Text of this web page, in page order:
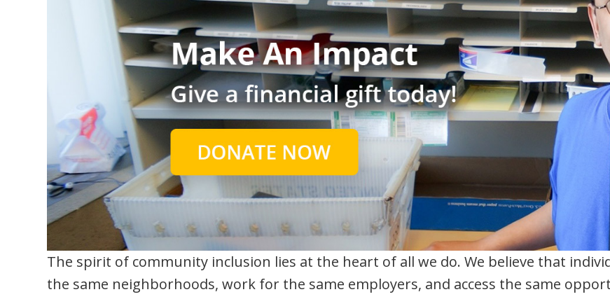
The spirit of community inclusion lies at the heart of all we do. We believe that
the same neighborhoods, work for the same employers, and access the same